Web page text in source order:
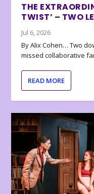
THE
TWIST’ – TWO
Jul 6, 2026
By Alix Cohen… Two
missed collaborative
READ MORE